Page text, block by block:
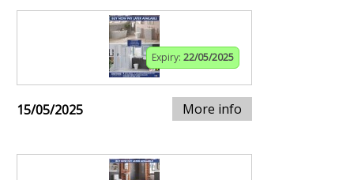
Expiry: 22/05/2025
15/05/2025 More info